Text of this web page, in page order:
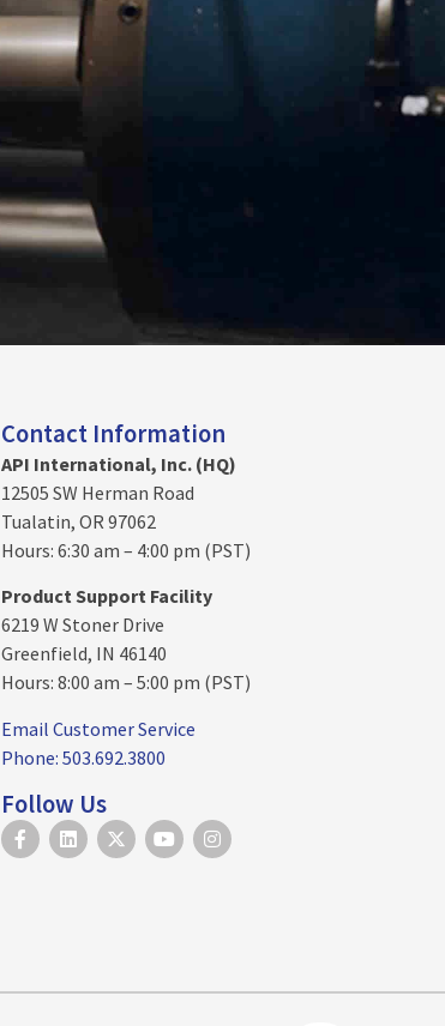
Contact Information
API International, Inc. (HQ)
12505 SW Herman Road
Tualatin, OR 97062
Hours: 6:30 am – 4:00 pm (PST)
Product Support Facility
6219 W Stoner Drive
Greenfield, IN 46140
Hours: 8:00 am – 5:00 pm (PST)
Email Customer Service
Phone: 503.692.3800
Follow Us